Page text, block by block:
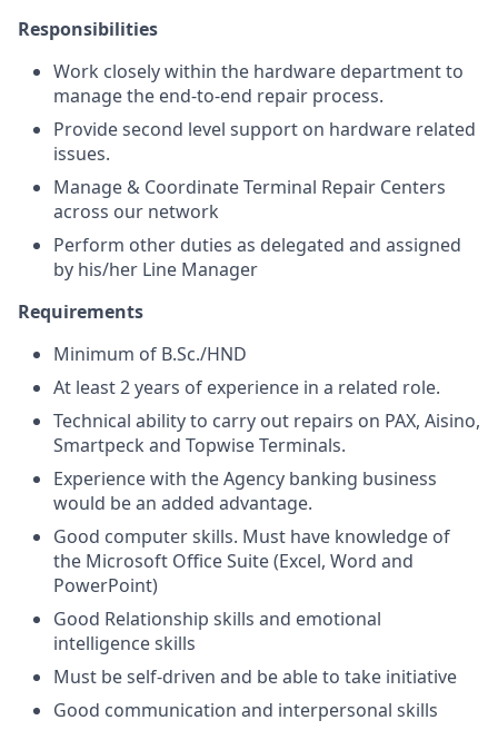
Responsibilities
Work closely within the hardware department to
manage the end-to-end repair process.
Provide second level support on hardware related
issues.
Manage & Coordinate Terminal Repair Centers
across our network
Perform other duties as delegated and assigned
by his/her Line Manager
Requirements
Minimum of B.Sc./HND
At least 2 years of experience in a related role.
Technical ability to carry out repairs on PAX, Aisino,
Smartpeck and Topwise Terminals.
Experience with the Agency banking business
would be an added advantage.
Good computer skills. Must have knowledge of
the Microsoft Office Suite (Excel, Word and
PowerPoint)
Good Relationship skills and emotional
intelligence skills
Must be self-driven and be able to take initiative
Good communication and interpersonal skills